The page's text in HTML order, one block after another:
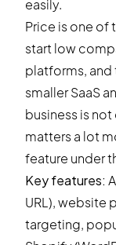
easily.
Price is one of
start low
platforms, and
smaller SaaS
business is
matters a lot
feature under
Key features:
URL), website
targeting,